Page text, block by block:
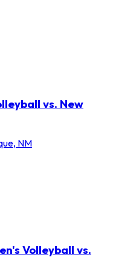
vs. New
NM
Volleyball vs.